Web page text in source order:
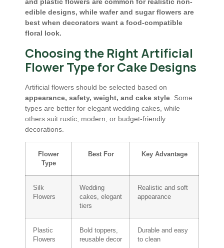
and plastic flowers are common for realistic non-
edible designs, while wafer and sugar flowers are
best when decorators want a food-compatible
floral look.
Choosing the Right Artificial
Flower Type for Cake Designs
Artificial flowers should be selected based on
appearance, safety, weight, and cake style . Some
types are better for elegant wedding cakes, while
others suit rustic, modern, or budget-friendly
decorations.
Flower
Type
Best For Key Advantage
Silk
Flowers
Wedding
cakes, elegant
tiers
Realistic and soft
appearance
Plastic
Flowers
Bold toppers,
reusable decor
Durable and easy
to clean